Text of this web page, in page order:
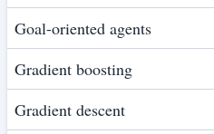
Goal-oriented agents
Gradient boosting
Gradient descent